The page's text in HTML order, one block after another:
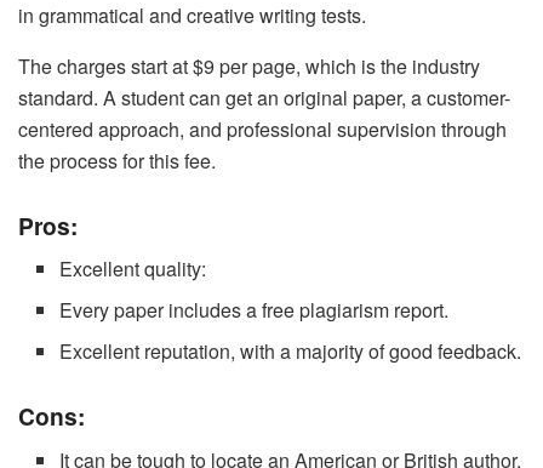
in grammatical and creative writing tests.
The charges start at $9 per page, which is the industry
standard. A student can get an original paper, a customer-
centered approach, and professional supervision through
the process for this fee.
Pros:
Excellent quality:
Every paper includes a free plagiarism report.
Excellent reputation, with a majority of good feedback.
Cons:
It can be tough to locate an American or British author.